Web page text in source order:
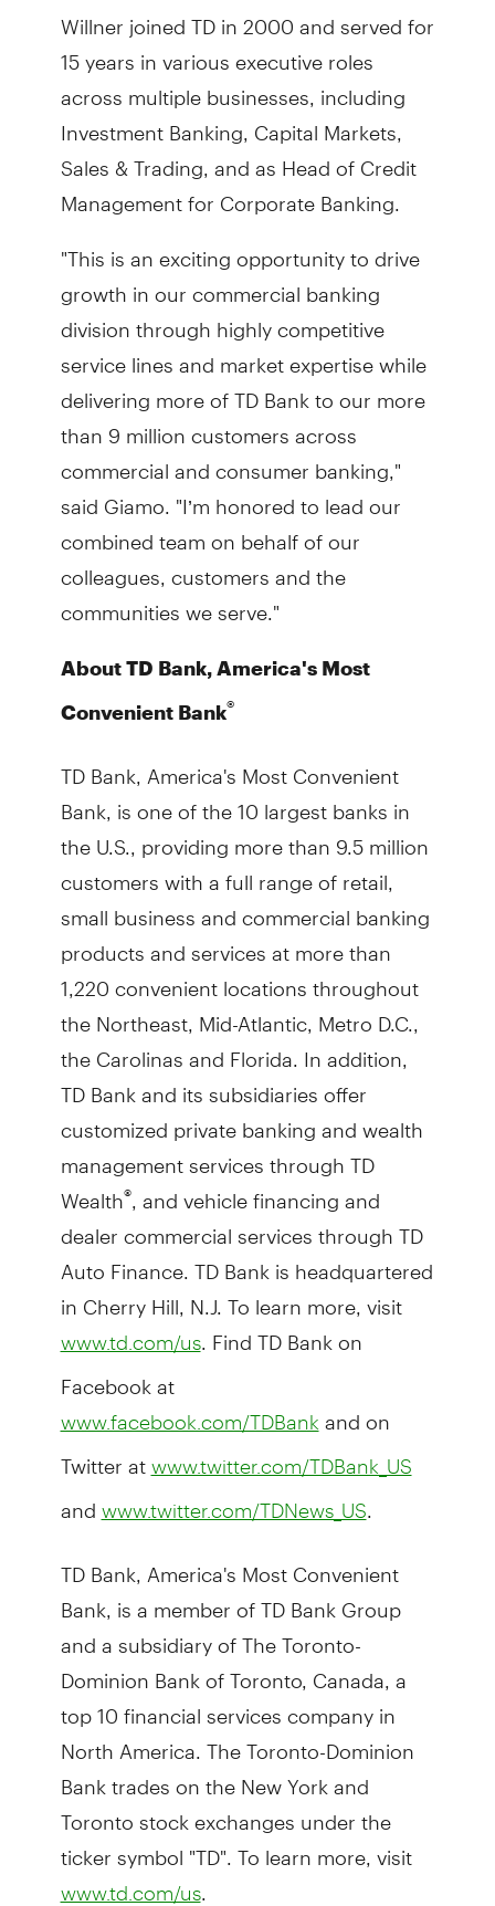
Willner joined TD in 2000 and served for
15 years in various executive roles
across multiple businesses, including
Investment Banking, Capital Markets,
Sales & Trading, and as Head of Credit
Management for Corporate Banking.
"This is an exciting opportunity to drive
growth in our commercial banking
division through highly competitive
service lines and market expertise while
delivering more of TD Bank to our more
than 9 million customers across
commercial and consumer banking,"
said Giamo. "I’m honored to lead our
combined team on behalf of our
colleagues, customers and the
communities we serve."
About TD Bank, America's Most
Convenient Bank®
TD Bank, America's Most Convenient
Bank, is one of the 10 largest banks in
the U.S., providing more than 9.5 million
customers with a full range of retail,
small business and commercial banking
products and services at more than
1,220 convenient locations throughout
the Northeast, Mid-Atlantic, Metro D.C.,
the Carolinas and Florida. In addition,
TD Bank and its subsidiaries offer
customized private banking and wealth
management services through TD
Wealth®, and vehicle financing and
dealer commercial services through TD
Auto Finance. TD Bank is headquartered
in Cherry Hill, N.J. To learn more, visit
www.td.com/us. Find TD Bank on
Facebook at
www.facebook.com/TDBank and on
Twitter at www.twitter.com/TDBank_US
and www.twitter.com/TDNews_US
TD Bank, America's Most Convenient
Bank, is a member of TD Bank Group
and a subsidiary of The Toronto-
Dominion Bank of Toronto, Canada, a
top 10 financial services company in
North America. The Toronto-Dominion
Bank trades on the New York and
Toronto stock exchanges under the
ticker symbol "TD". To learn more, visit
www.td.com/us.